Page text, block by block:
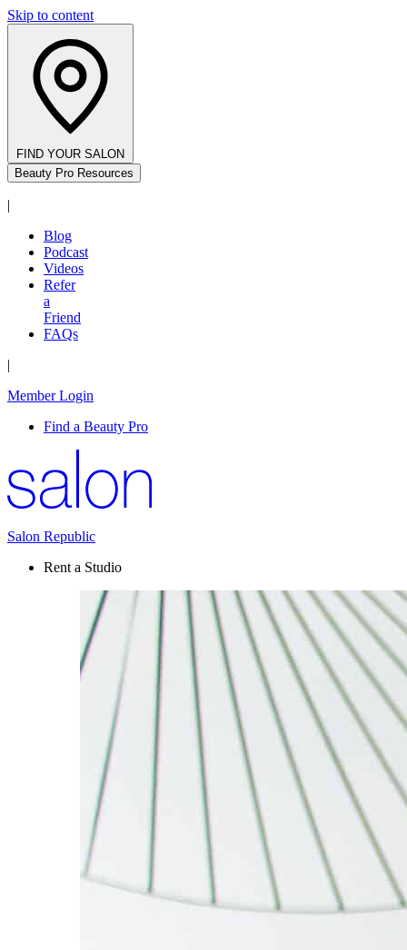
Skip to content
FIND YOUR SALON
Beauty Pro Resources
|
Blog
Podcast
Videos
Refer
a
Friend
FAQs
|
Member Login
Find a Beauty Pro
Salon Republic
Rent a Studio